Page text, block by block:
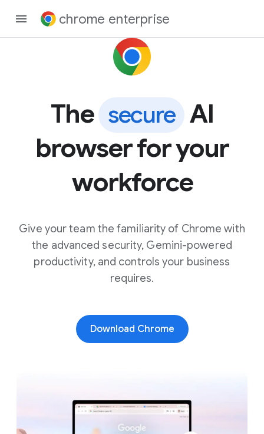
chrome enterprise
The secure AI
browser for your
workforce
Give your team the familiarity of Chrome with
the advanced security, Gemini-powered
productivity, and controls your business
requires.
Download Chrome